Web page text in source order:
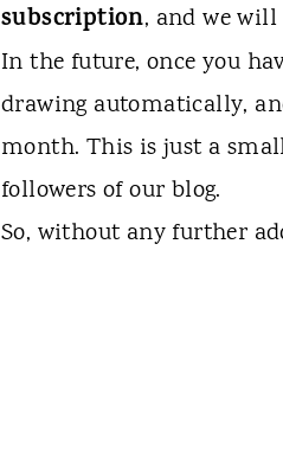
subscription, and we
In the future, once you
drawing automatically,
month. This is just a
followers of our blog.
So, without any further